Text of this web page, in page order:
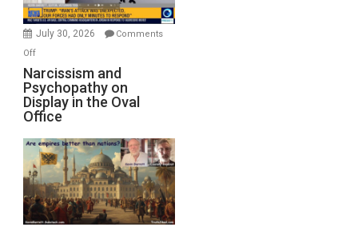
Instead
(FFWN
Michael
Jones)
July 30, 2026
Comments
Offon
Narcissism
and
Psychopathy
on
Display
in
the
Oval
Office
Narcissism and
Psychopathy on
Display in the Oval
Office